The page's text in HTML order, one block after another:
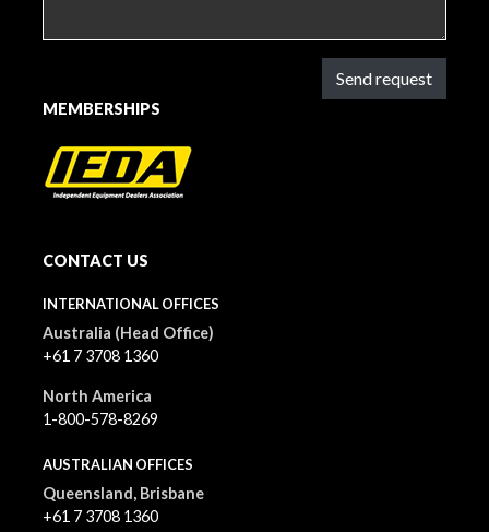
Send request
MEMBERSHIPS
CONTACT US
INTERNATIONAL OFFICES
Australia (Head Office)
+61 7 3708 1360
North America
1-800-578-8269
AUSTRALIAN OFFICES
Queensland, Brisbane
+61 7 3708 1360